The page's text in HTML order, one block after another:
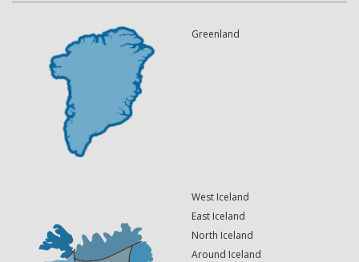
Greenland
West Iceland
East Iceland
North Iceland
Around Iceland